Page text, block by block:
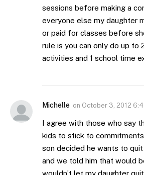
sessions before making a
everyone else my daughter
or paid for classes before
rule is you can only do up to
activities and 1 school time
Michelle on October 3, 2012
I agree with those who say
kids to stick to
son decided he wants to
and we told him that would
wouldn’t let my daughter